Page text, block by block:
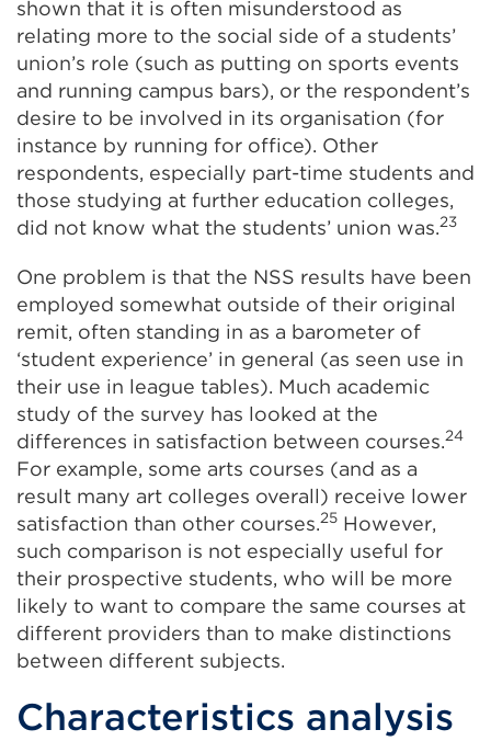
shown that it is often misunderstood as
relating more to the social side of a students’
union’s role (such as putting on sports events
and running campus bars), or the respondent’s
desire to be involved in its organisation (for
instance by running for office). Other
respondents, especially part-time students and
those studying at further education colleges,
did not know what the students’ union was.23
One problem is that the NSS results have been
employed somewhat outside of their original
remit, often standing in as a barometer of
‘student experience’ in general (as seen use in
their use in league tables). Much academic
study of the survey has looked at the
differences in satisfaction between courses.24
For example, some arts courses (and as a
result many art colleges overall) receive lower
satisfaction than other courses.25 However,
such comparison is not especially useful for
their prospective students, who will be more
likely to want to compare the same courses at
different providers than to make distinctions
between different subjects.
Characteristics analysis